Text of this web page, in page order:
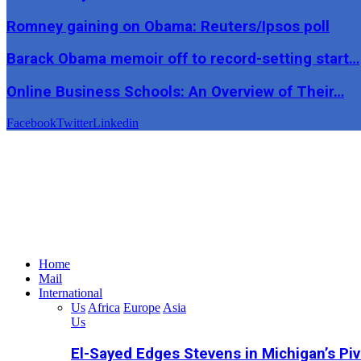
Romney gaining on Obama: Reuters/Ipsos poll
Barack Obama memoir off to record-setting start…
Online Business Schools: An Overview of Their…
FacebookTwitterLinkedin
Home
Mail
International
Us Africa Europe Asia
Us
El-Sayed Edges Stevens in Michigan’s